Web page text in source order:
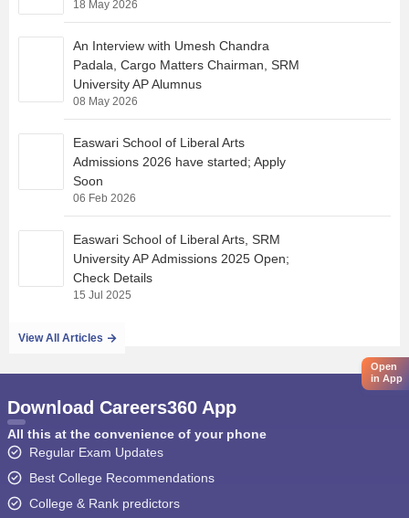
18 May 2026
An Interview with Umesh Chandra
Padala, Cargo Matters Chairman, SRM
University AP Alumnus
08 May 2026
Easwari School of Liberal Arts
Admissions 2026 have started; Apply
Soon
06 Feb 2026
Easwari School of Liberal Arts, SRM
University AP Admissions 2025 Open;
Check Details
15 Jul 2025
View All Articles
Open
in App
Download Careers360 App
All this at the convenience of your phone
Regular Exam Updates
Best College Recommendations
College & Rank predictors